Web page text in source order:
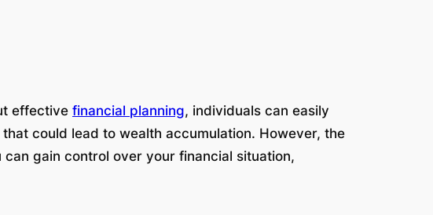
effective financial planning, individuals can easily
could lead to wealth accumulation. However, the
gain control over your financial situation,